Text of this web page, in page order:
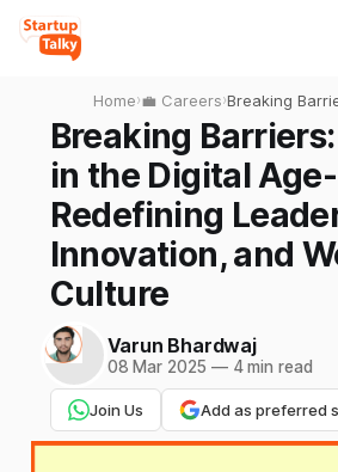
Home›💼 Careers›Breaking
the Digital
Leadership,
Work Culture
Breaking
in the Digital Age-
Redefining
Innovation, and
Culture
Varun Bhardwaj
08 Mar 2025 —4 min read
Join Us Add as preferred